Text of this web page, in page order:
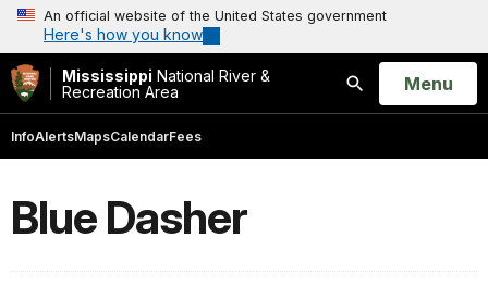
An official website of the United States government
Here's how you know
Mississippi National River &
Recreation Area
Search
Open
Menu
InfoAlertsMapsCalendarFees
Blue Dasher